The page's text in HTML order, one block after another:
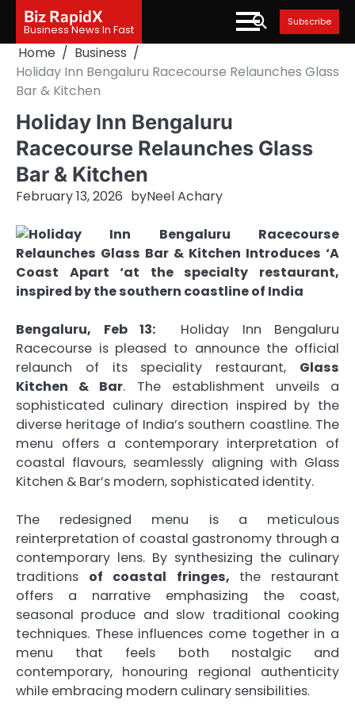
content
Biz RapidX
Business News In Fast
Subscribe
Home
Business
Holiday Inn Bengaluru Racecourse Relaunches Glass
Bar & Kitchen
Holiday Inn Bengaluru
Racecourse Relaunches Glass
Bar & Kitchen
February 13, 2026 byNeel Achary
Bengaluru, Feb 13:
Holiday Inn Bengaluru
Racecourse is pleased to announce the official
relaunch of its speciality restaurant, Glass
Kitchen & Bar. The establishment unveils a
sophisticated culinary direction inspired by the
diverse heritage of India’s southern coastline. The
menu offers a contemporary interpretation of
coastal flavours, seamlessly aligning with Glass
Kitchen & Bar’s modern, sophisticated identity.
The redesigned menu is a meticulous
reinterpretation of coastal gastronomy through a
contemporary lens. By synthesizing the culinary
traditions of coastal fringes, the restaurant
offers a narrative emphasizing the coast,
seasonal produce and slow traditional cooking
techniques. These influences come together in a
menu that feels both nostalgic and
contemporary, honouring regional authenticity
while embracing modern culinary sensibilities.